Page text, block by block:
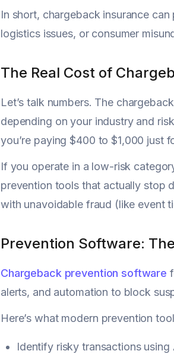
In short, chargeback insurance
logistics issues, or consumer
The Real Cost of
Let’s talk numbers. The
depending on your industry and
you’re paying $400 to $1,000 just
If you operate in a low-risk
prevention tools that actually stop
with unavoidable fraud (like event
Prevention Software:
Chargeback prevention software
alerts, and automation to block
Here’s what modern prevention
Identify risky transactions